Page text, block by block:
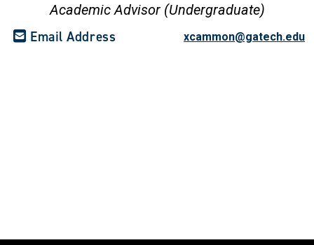
Academic Advisor (Undergraduate)
Email Address xcammon@gatech.edu